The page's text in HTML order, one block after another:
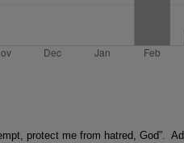
protect me from hatred, God”.